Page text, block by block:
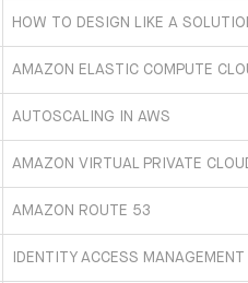
HOW TO DESIGN LIKE A
AMAZON ELASTIC COMPUTE
AUTOSCALING IN AWS
AMAZON VIRTUAL PRIVATE
AMAZON ROUTE 53
IDENTITY ACCESS